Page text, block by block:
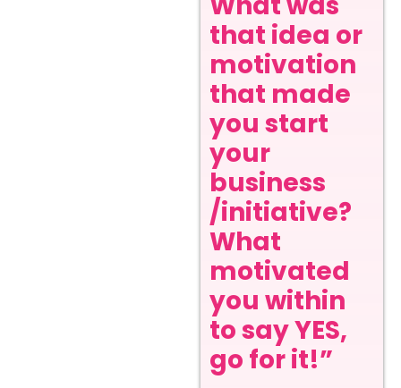
that idea or
motivation
that made
you start
your
business
/initiative?
What
motivated
you within
to say YES,
go for it!”